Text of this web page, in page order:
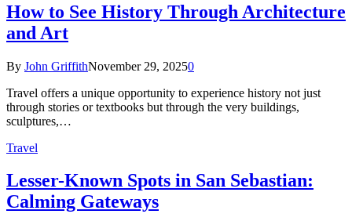
How to See History Through Architecture
and Art
By John GriffithNovember 29, 20250
Travel offers a unique opportunity to experience history not just
through stories or textbooks but through the very buildings,
sculptures,…
Travel
Lesser-Known Spots in San Sebastian:
Calming Gateways